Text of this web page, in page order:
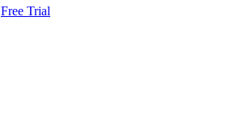
Free Trial